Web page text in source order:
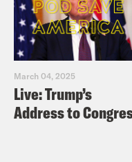
March 04, 2025
Live: Trump’s
Address to